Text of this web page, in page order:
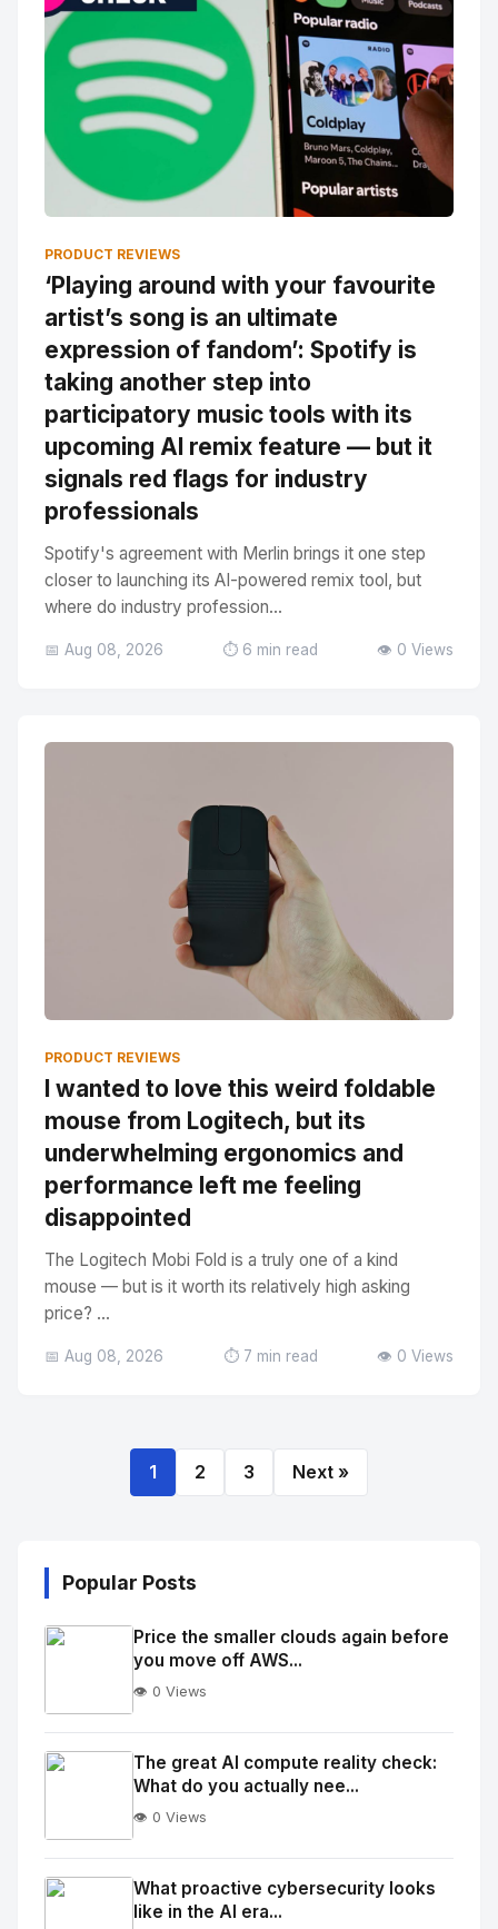
PRODUCT REVIEWS
‘Playing around with your favourite
artist’s song is an ultimate
expression of fandom’: Spotify is
taking another step into
participatory music tools with its
upcoming AI remix feature — but it
signals red flags for industry
professionals
Spotify's agreement with Merlin brings it one step
closer to launching its AI-powered remix tool, but
where do industry profession...
📅 Aug 08, 2026 ⏱️ 6 min read 👁️ 0 Views
PRODUCT REVIEWS
I wanted to love this weird foldable
mouse from Logitech, but its
underwhelming ergonomics and
performance left me feeling
disappointed
The Logitech Mobi Fold is a truly one of a kind
mouse — but is it worth its relatively high asking
price? ...
📅 Aug 08, 2026 ⏱️ 7 min read 👁️ 0 Views
1 2 3 Next »
Popular Posts
No
Image
alt="Thumb">
Price the smaller clouds again before
you move off AWS...
👁️ 0 Views
No
Image
alt="Thumb">
The great AI compute reality check:
What do you actually nee...
👁️ 0 Views
What proactive cybersecurity looks
like in the AI era...